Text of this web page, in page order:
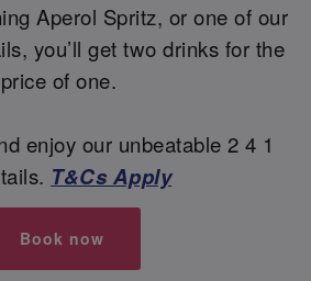
Aperol Spritz, or one of our
you’ll get two drinks for the
price of one.
enjoy our unbeatable 2 4 1
T&Cs Apply
Book now